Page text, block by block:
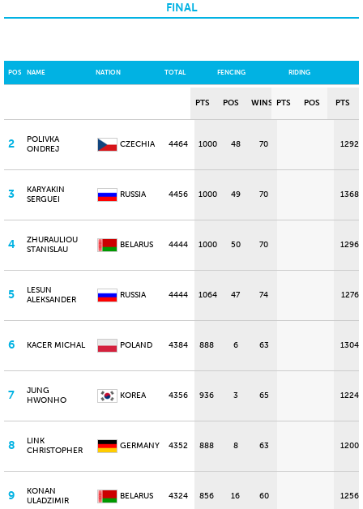
FINAL
POS NAME NATION TOTAL FENCING RIDING
PTS POS WINS PTS POS PTS
2
POLIVKA
ONDREJ
CZECHIA 4464 1000 48 70 1292
3
KARYAKIN
SERGUEI
RUSSIA 4456 1000 49 70 1368
4
ZHURAULIOU
STANISLAU
BELARUS 4444 1000 50 70 1296
5
LESUN
ALEKSANDER
RUSSIA 4444 1064 47 74 1276
6 KACER MICHAL POLAND 4384 888 6 63 1304
7
JUNG
HWONHO
KOREA 4356 936 3 65 1224
8
LINK
CHRISTOPHER
GERMANY 4352 888 8 63 1200
9
KONAN
ULADZIMIR
BELARUS 4324 856 16 60 1256